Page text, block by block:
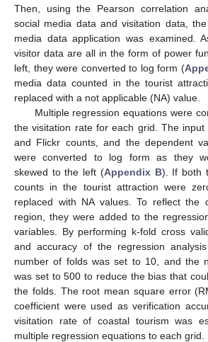
Then, using the Pearson correlation
social media data and visitation data,
media data application was examined.
visitor data are all in the form of power
left, they were converted to log form (
media data counted in the tourist
replaced with a not applicable (NA) value.
Multiple regression equations were
the visitation rate for each grid. The input
and Flickr counts, and the dependent
were converted to log form as they
skewed to the left (Appendix B). If both
counts in the tourist attraction were
replaced with NA values. To reflect the
region, they were added to the
variables. By performing k-fold cross
and accuracy of the regression
number of folds was set to 10, and the
was set to 500 to reduce the bias that
the folds. The root mean square error
coefficient were used as verification
visitation rate of coastal tourism was
multiple regression equations to each grid.